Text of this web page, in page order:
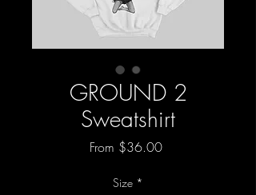
GROUND 2
Sweatshirt
From $36.00Sale
Size *